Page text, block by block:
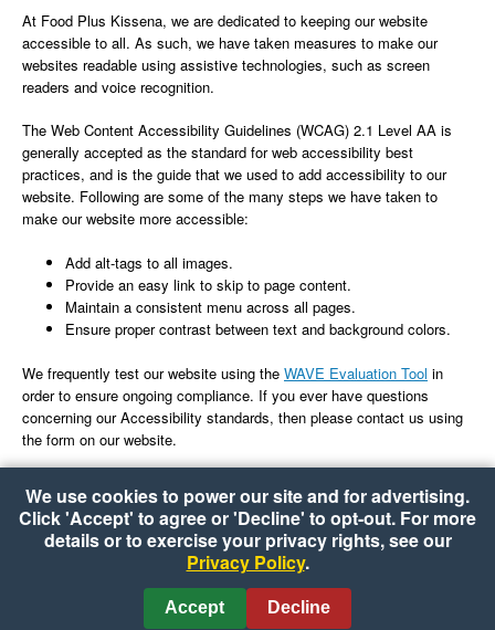
At Food Plus Kissena, we are dedicated to keeping our website
accessible to all. As such, we have taken measures to make our
websites readable using assistive technologies, such as screen
readers and voice recognition.
The Web Content Accessibility Guidelines (WCAG) 2.1 Level AA is
generally accepted as the standard for web accessibility best
practices, and is the guide that we used to add accessibility to our
website. Following are some of the many steps we have taken to
make our website more accessible:
Add alt-tags to all images.
Provide an easy link to skip to page content.
Maintain a consistent menu across all pages.
Ensure proper contrast between text and background colors.
We frequently test our website using the WAVE Evaluation Tool in
order to ensure ongoing compliance. If you ever have questions
concerning our Accessibility standards, then please contact us using
the form on our website.
Copyright © 2026 Food Plus Kissena•Accessibility• Cookie Preferences
We use cookies to power our site and for advertising.
Click 'Accept' to agree or 'Decline' to opt-out. For more
details or to exercise your privacy rights, see our
Privacy Policy.
Accept Decline